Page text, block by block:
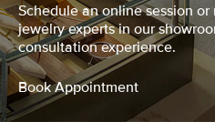
Schedule an online session
jewelry experts in our
consultation experience.
Book Appointment